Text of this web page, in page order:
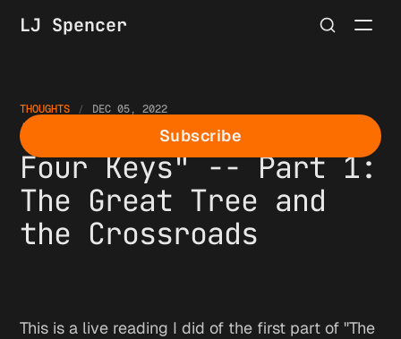
LJ Spencer
Subscribe
THOUGHTS DEC 05, 2022
Live Reading of "The
Four Keys" -- Part 1:
The Great Tree and
the Crossroads
This is a live reading I did of the first part of "The